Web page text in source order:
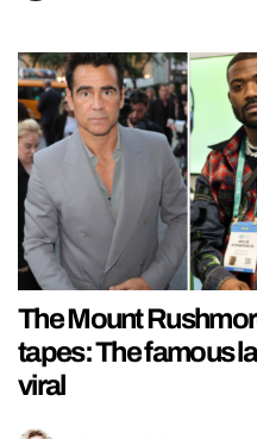
The Mount
tapes: The famous
viral